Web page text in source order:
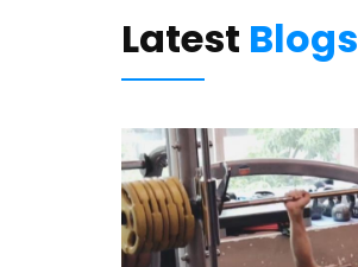
Latest Blogs